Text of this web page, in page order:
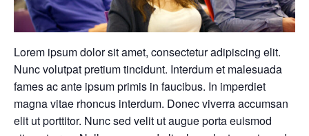
Lorem ipsum dolor sit amet, consectetur adipiscing elit.
Nunc volutpat pretium tincidunt. Interdum et malesuada
fames ac ante ipsum primis in faucibus. In imperdiet
magna vitae rhoncus interdum. Donec viverra accumsan
elit ut porttitor. Nunc sed velit ut augue porta euismod